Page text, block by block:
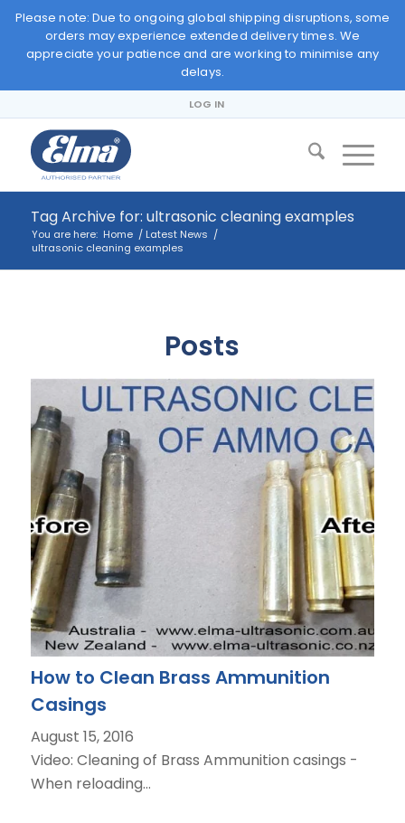
Please note: Due to ongoing global shipping disruptions, some
orders may experience extended delivery times. We
appreciate your patience and are working to minimise any
delays.
LOG IN
Tag Archive for: ultrasonic cleaning examples
You are here: Home / Latest News /
ultrasonic cleaning examples
Posts
How to Clean Brass Ammunition
Casings
August 15, 2016
Video: Cleaning of Brass Ammunition casings -
When reloading…